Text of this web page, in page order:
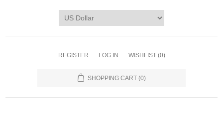
REGISTER LOG IN WISHLIST (0)
SHOPPING CART (0)